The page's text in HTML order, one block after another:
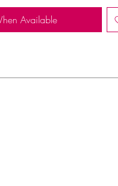
Available
Barbadensis (Aloe Vera)